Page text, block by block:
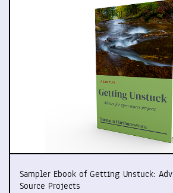
Sampler Ebook of Getting Unstuck:
Source Projects